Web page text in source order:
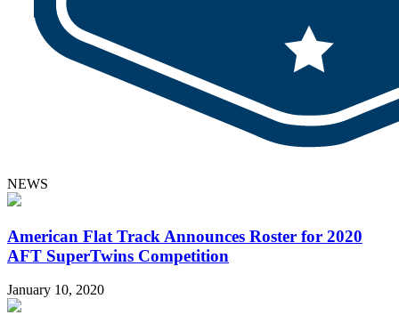
NEWS
American Flat Track Announces Roster for 2020
AFT SuperTwins Competition
January 10, 2020